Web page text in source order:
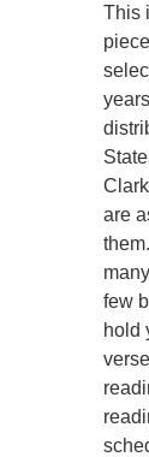
This
are
few
hold